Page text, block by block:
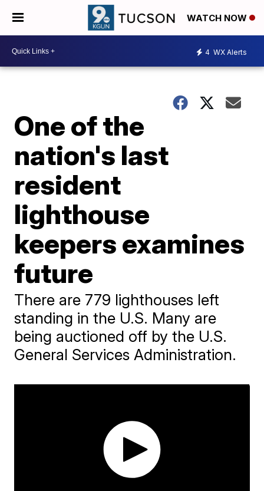
WATCH NOW
4 WX Alerts
One of the
nation's last
resident
lighthouse
keepers examines
future
There are 779 lighthouses left
standing in the U.S. Many are
being auctioned off by the U.S.
General Services Administration.